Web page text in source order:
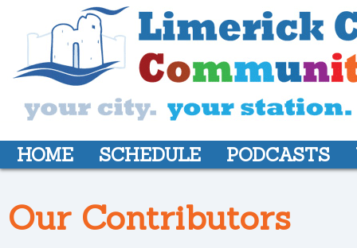
HOME SCHEDULE PODCASTS
Our Contributors